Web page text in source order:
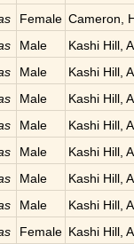
Female Cameron,
Male
Kashi Hill,
Male
Kashi Hill,
Male
Kashi Hill,
Male
Kashi Hill,
Male
Kashi Hill,
Male
Kashi Hill,
Male
Kashi Hill,
Female Kashi Hill,